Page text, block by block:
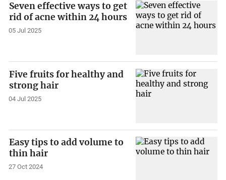
Seven effective ways to get
rid of acne within 24 hours
05 Jul 2025
Five fruits for healthy and
strong hair
04 Jul 2025
Easy tips to add volume to
thin hair
27 Oct 2024